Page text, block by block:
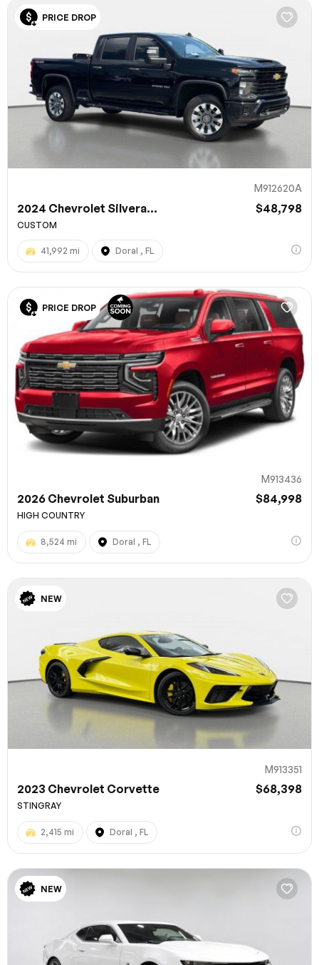
PRICE DROP
M912620A
2024 Chevrolet Silvera... $48,798
CUSTOM
41,992 mi Doral , FL
PRICE DROP
M913436
2026 Chevrolet Suburban $84,998
HIGH COUNTRY
8,524 mi Doral , FL
NEW
M913351
2023 Chevrolet Corvette $68,398
STINGRAY
2,415 mi Doral , FL
NEW